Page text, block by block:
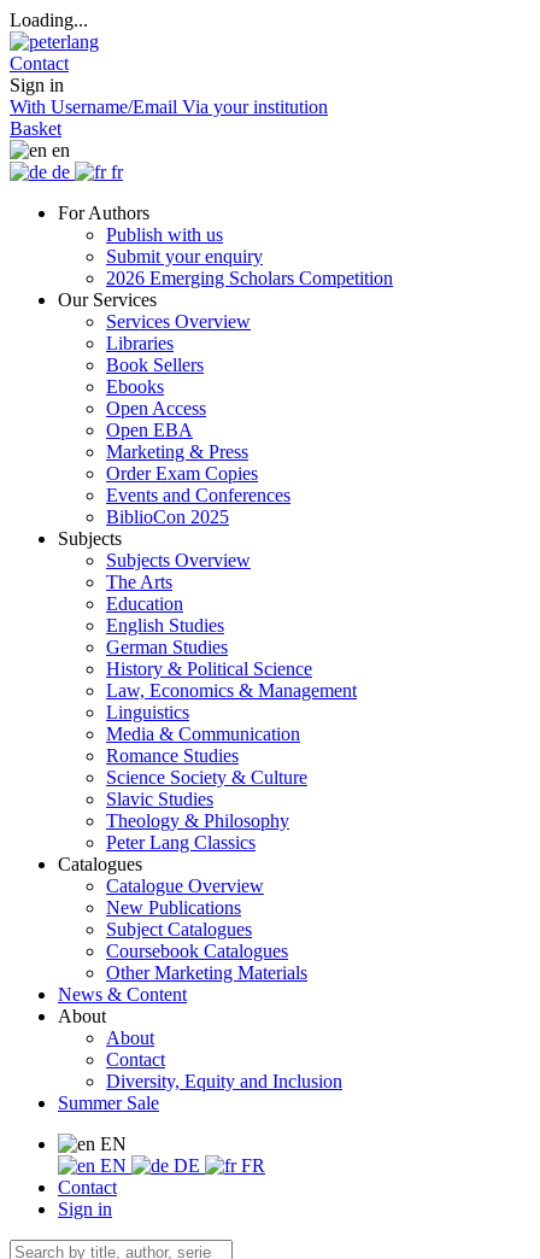
Loading...
Contact
Sign in
With Username/Email Via your institution
Basket
en
de
fr
For Authors
Publish with us
Submit your enquiry
2026 Emerging Scholars Competition
Our Services
Services Overview
Libraries
Book Sellers
Ebooks
Open Access
Open EBA
Marketing & Press
Order Exam Copies
Events and Conferences
BiblioCon 2025
Subjects
Subjects Overview
The Arts
Education
English Studies
German Studies
History & Political Science
Law, Economics & Management
Linguistics
Media & Communication
Romance Studies
Science Society & Culture
Slavic Studies
Theology & Philosophy
Peter Lang Classics
Catalogues
Catalogue Overview
New Publications
Subject Catalogues
Coursebook Catalogues
Other Marketing Materials
News & Content
About
About
Contact
Diversity, Equity and Inclusion
Summer Sale
EN
EN
DE
FR
Contact
Sign in